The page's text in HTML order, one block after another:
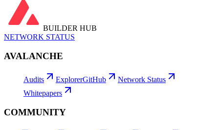
BUILDER HUB
NETWORK STATUS
AVALANCHE
Audits ExplorerGitHub
Network Status
Whitepapers
COMMUNITY